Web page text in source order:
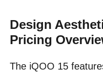
Design
Pricing
The iQOO 15